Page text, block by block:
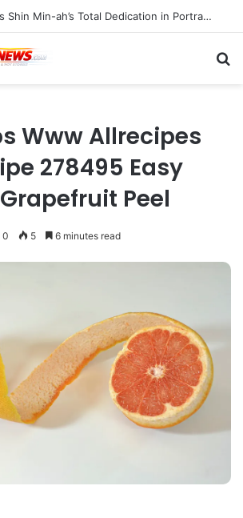
Director Praises Shin Min-ah’s Total Dedication in Portraying Dual Roles and Vision Loss in Psychological Thriller "The Eyes"
Www Allrecipes
278495 Easy
Peel
0 5 6 minutes read